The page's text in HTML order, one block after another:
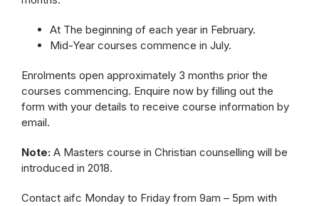
At The beginning of each year in February.
Mid-Year courses commence in July.
Enrolments open approximately 3 months prior the
courses commencing. Enquire now by filling out the
form with your details to receive course information by
email.
Note: A Masters course in Christian counselling will be
introduced in 2018.
Contact aifc Monday to Friday from 9am – 5pm with